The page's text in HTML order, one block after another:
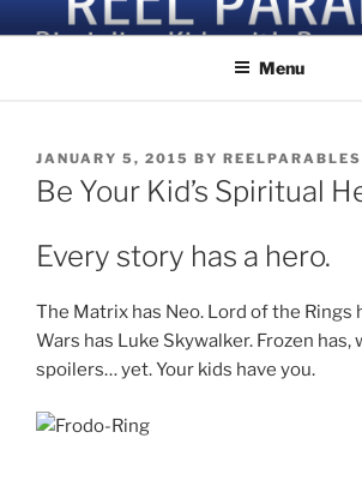
to
Discipling Kids with Popular Movies
Menu
POSTED
ON
JANUARY 5, 2015 BY REELPARABLES
Be Your Kid’s Spiritual
Every story has a hero.
The Matrix has Neo. Lord of the Rings
Wars has Luke Skywalker. Frozen has,
spoilers… yet. Your kids have you.